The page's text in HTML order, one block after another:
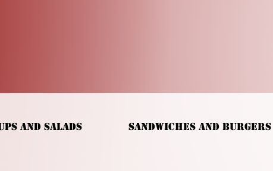
AND SALADS SANDWICHES AND BURGERS